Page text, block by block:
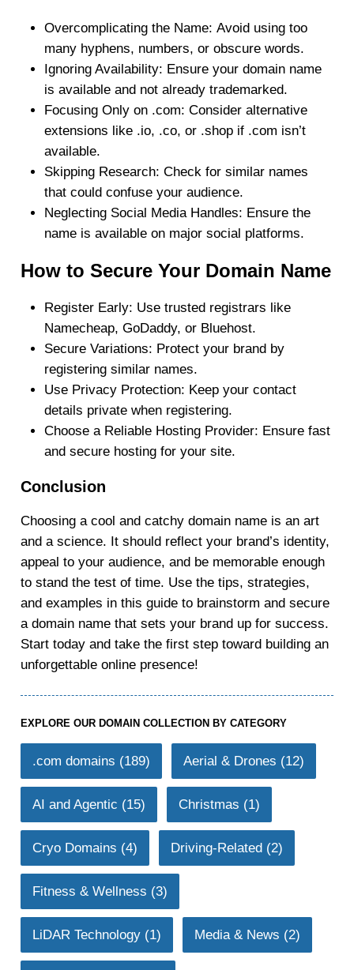
Overcomplicating the Name:Avoid using too
many hyphens, numbers, or obscure words.
Ignoring Availability: Ensure your domain name
is available and not already trademarked.
Focusing Only on .com:Consider alternative
extensions like .io, .co, or .shop if .com isn’t
available.
Skipping Research:Check for similar names
that could confuse your audience.
Neglecting Social Media Handles: Ensure the
name is available on major social platforms.
How to Secure Your Domain Name
Register Early: Use trusted registrars like
Namecheap, GoDaddy, or Bluehost.
Secure Variations: Protect your brand by
registering similar names.
Use Privacy Protection: Keep your contact
details private when registering.
Choose a Reliable Hosting Provider: Ensure fast
and secure hosting for your site.
Conclusion
Choosing a cool and catchy domain name is an art
and a science. It should reflect your brand’s identity,
appeal to your audience, and be memorable enough
to stand the test of time. Use the tips, strategies,
and examples in this guide to brainstorm and secure
a domain name that sets your brand up for success.
Start today and take the first step toward building an
unforgettable online presence!
EXPLORE OUR DOMAIN COLLECTION BY CATEGORY
.com domains (189) Aerial & Drones (12)
AI and Agentic (15) Christmas (1)
Cryo Domains (4) Driving-Related (2)
Fitness & Wellness (3)
LiDAR Technology (1) Media & News (2)